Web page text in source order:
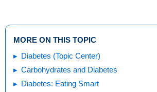
MORE ON THIS TOPIC
Diabetes (Topic Center)
Carbohydrates and Diabetes
Diabetes: Eating Smart